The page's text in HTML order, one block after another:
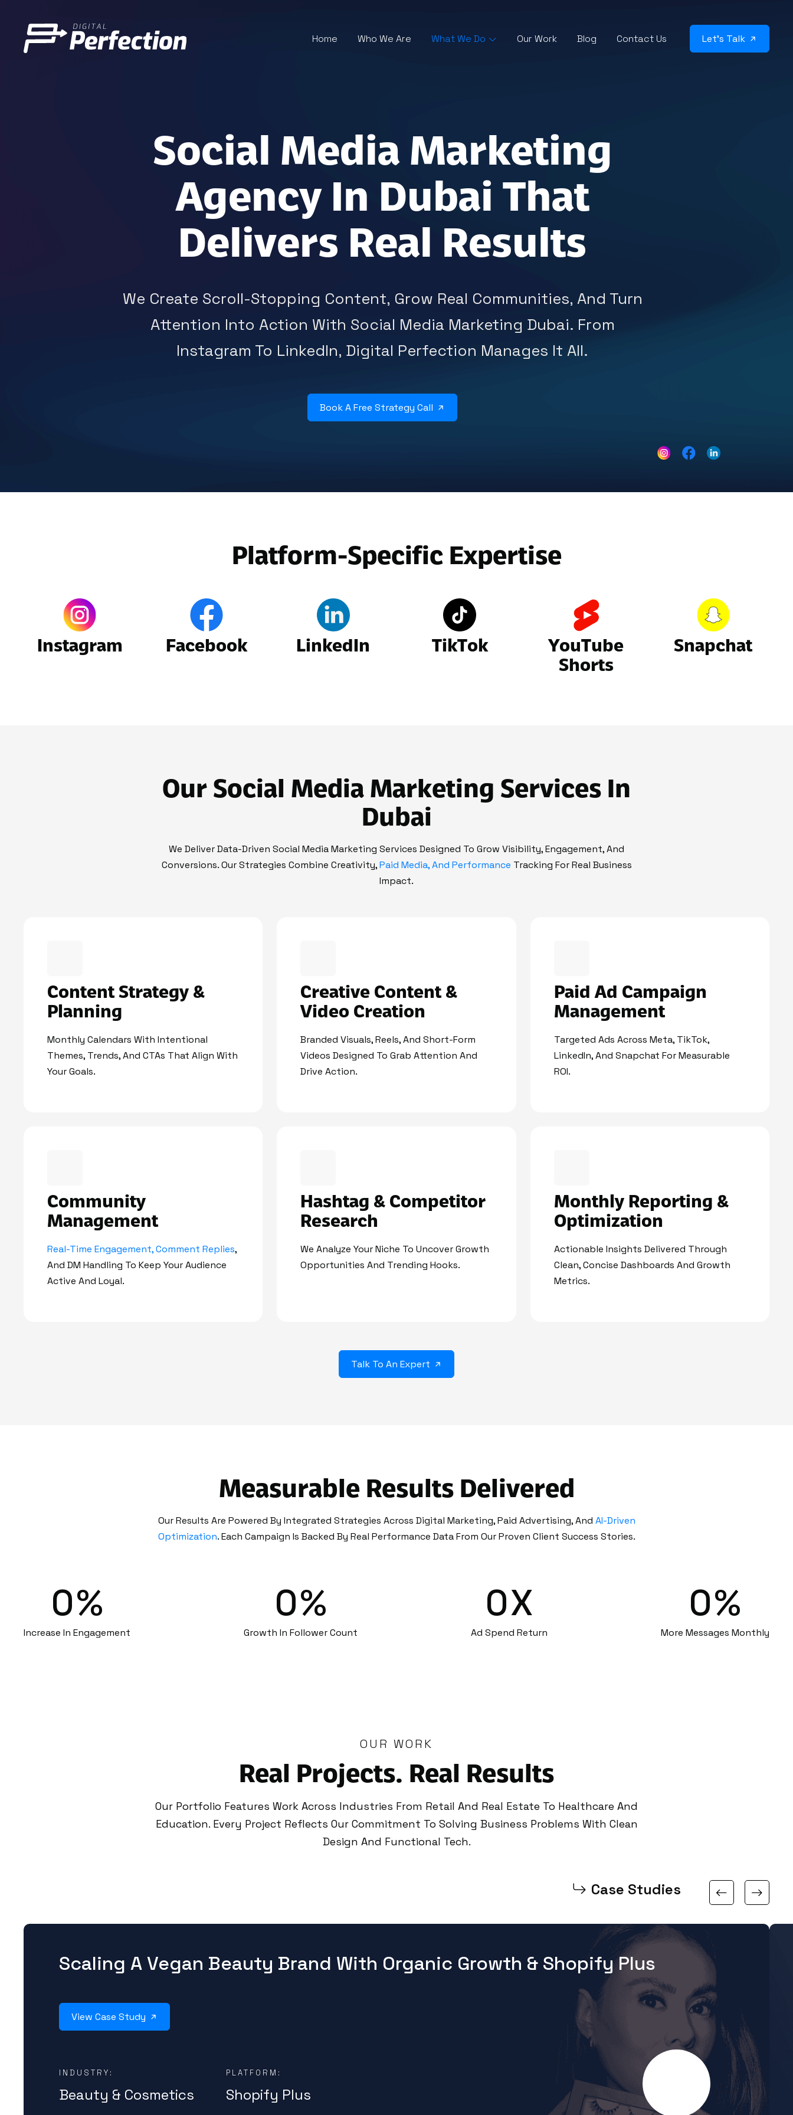
Home Who We Are What We Do Our Work Blog Contact Us Let’s Talk
Social Media Marketing
Agency In Dubai That
Delivers Real Results
We Create Scroll-Stopping Content, Grow Real Communities, And Turn
Attention Into Action With Social Media Marketing Dubai. From
Instagram To LinkedIn, Digital Perfection Manages It All.
Book A Free Strategy Call
Platform-Specific Expertise
Instagram Facebook LinkedIn TikTok
YouTube
Shorts
Snapchat
Our Social Media Marketing Services In
Dubai
We Deliver Data-Driven Social Media Marketing Services Designed To Grow Visibility, Engagement, And
Conversions. Our Strategies Combine Creativity,Paid Media, And Performance Tracking For Real Business
Impact.
Content Strategy &
Planning
Monthly Calendars With Intentional
Themes, Trends, And CTAs That Align With
Your Goals.
Creative Content &
Video Creation
Branded Visuals, Reels, And Short-Form
Videos Designed To Grab Attention And
Drive Action.
Paid Ad Campaign
Management
Targeted Ads Across Meta, TikTok,
LinkedIn, And Snapchat For Measurable
ROI.
Community
Management
Real-Time Engagement, Comment Replies,
And DM Handling To Keep Your Audience
Active And Loyal.
Hashtag & Competitor
Research
We Analyze Your Niche To Uncover Growth
Opportunities And Trending Hooks.
Monthly Reporting &
Optimization
Actionable Insights Delivered Through
Clean, Concise Dashboards And Growth
Metrics.
Talk To An Expert
Measurable Results Delivered
Our Results Are Powered By Integrated Strategies Across Digital Marketing, Paid Advertising, And AI-Driven
Optimization. Each Campaign Is Backed By Real Performance Data From Our Proven Client Success Stories.
0%
Increase In Engagement
0%
Growth In Follower Count
0X
Ad Spend Return
0%
More Messages Monthly
OUR WORK
Real Projects. Real Results
Our Portfolio Features Work Across Industries From Retail And Real Estate To Healthcare And
Education. Every Project Reflects Our Commitment To Solving Business Problems With Clean
Design And Functional Tech.
Case Studies
Scaling A Vegan Beauty Brand With Organic Growth & Shopify Plus
View Case Study
INDUSTRY:
Beauty & Cosmetics
PLATFORM:
Shopify Plus